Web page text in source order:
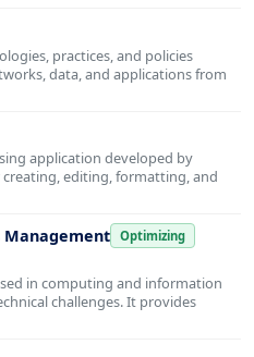
practices, and policies
data, and applications from
application developed by
editing, formatting, and
Management Optimizing
in computing and information
challenges. It provides